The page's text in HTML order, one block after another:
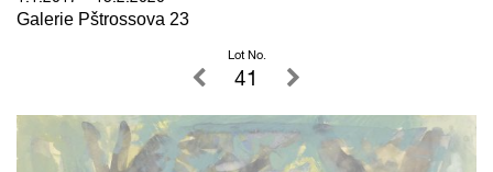
Galerie Pštrossova 23
Lot No.
41